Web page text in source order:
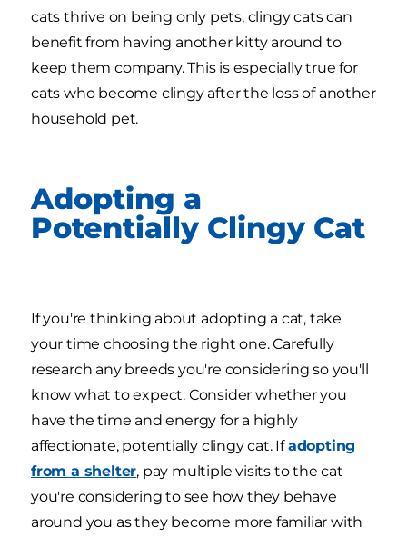
cats thrive on being only pets, clingy cats can
benefit from having another kitty around to
keep them company. This is especially true for
cats who become clingy after the loss of another
household pet.
Adopting a
Potentially Clingy Cat
If you're thinking about adopting a cat, take
your time choosing the right one. Carefully
research any breeds you're considering so you'll
know what to expect. Consider whether you
have the time and energy for a highly
affectionate, potentially clingy cat. Ifadopting
from a shelter, pay multiple visits to the cat
you're considering to see how they behave
around you as they become more familiar with